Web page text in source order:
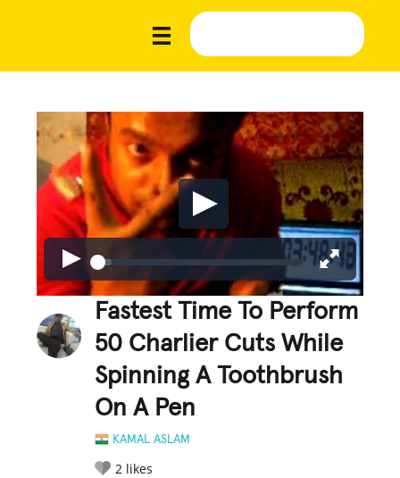
Fastest Time To Perform
50 Charlier Cuts While
Spinning A Toothbrush
On A Pen
KAMAL ASLAM
2 likes